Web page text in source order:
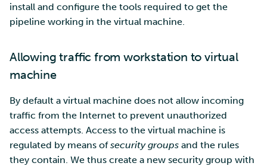
install and configure the tools required to get the
pipeline working in the virtual machine.
Allowing traffic from workstation to virtual
machine
By default a virtual machine does not allow incoming
traffic from the Internet to prevent unauthorized
access attempts. Access to the virtual machine is
regulated by means ofsecurity groups and the rules
they contain. We thus create a new security group with